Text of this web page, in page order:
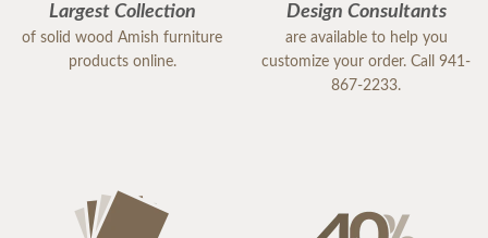
Largest Collection
of solid wood Amish furniture
products online.
Design Consultants
are available to help you
customize your order. Call 941-
867-2233.